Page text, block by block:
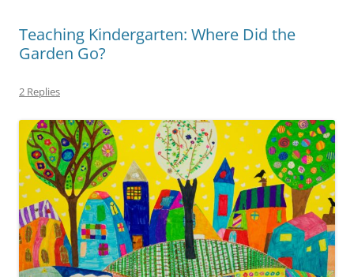
Teaching Kindergarten: Where Did the
Garden Go?
2 Replies